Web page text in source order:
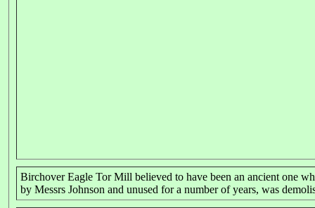
Birchover Eagle Tor Mill believed to have been an ancient one
by Messrs Johnson and unused for a number of years, was